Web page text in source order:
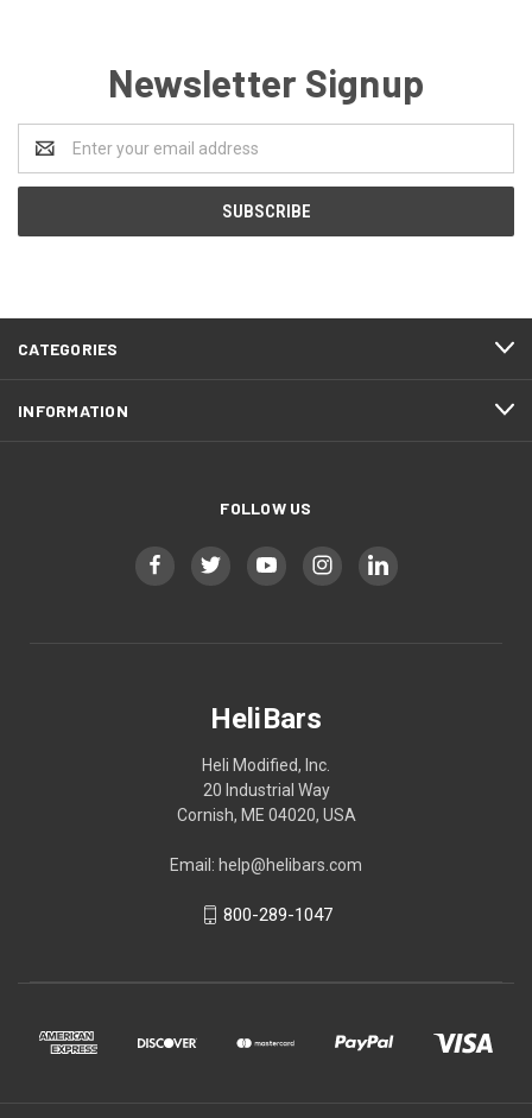
Newsletter Signup
Address
CATEGORIES
INFORMATION
FOLLOW US
HeliBars
Heli Modified, Inc.
20 Industrial Way
Cornish, ME 04020, USA
Email: help@helibars.com
800-289-1047